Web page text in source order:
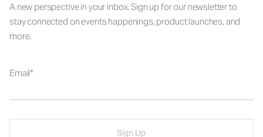
A new perspective in your inbox. Sign up for our newsletter to
stay connected on events happenings, product launches, and
more.
Email
Sign Up